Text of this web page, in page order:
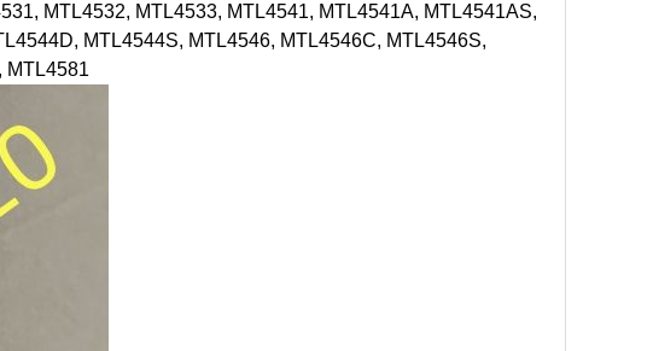
MTL4532, MTL4533, MTL4541, MTL4541A, MTL4541AS,
MTL4544S, MTL4546, MTL4546C, MTL4546S,
MTL4581